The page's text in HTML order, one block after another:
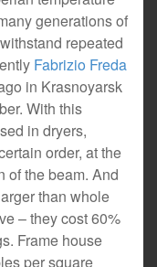
generations of
repeated
Fabrizio Freda
in Krasnoyarsk
With this
in dryers,
order, at the
of the beam. And
than whole
– they cost 60%
Frame house
per square